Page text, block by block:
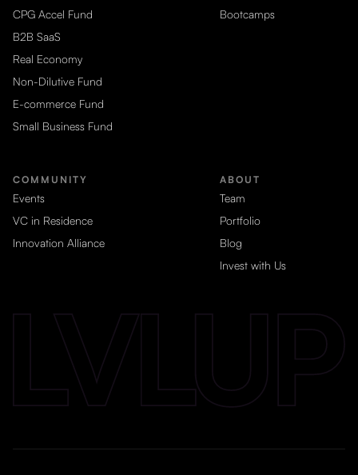
CPG Accel Fund
B2B SaaS
Real Economy
Non-Dilutive Fund
E-commerce Fund
Small Business Fund
Bootcamps
COMMUNITY
Events
VC in Residence
Innovation Alliance
ABOUT
Team
Portfolio
Blog
Invest with Us